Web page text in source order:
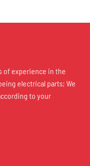
of experience in the
electrical parts; We
to your